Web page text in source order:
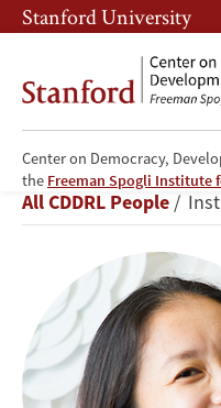
Skip
to
content
Skip
to
navigation
Stanford University
Center on Democracy,
the Freeman Spogli Institute
Alice
Siu
Breadcrumb
All CDDRL People